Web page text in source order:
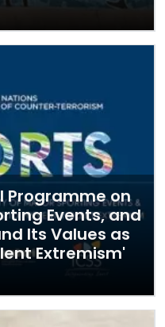
Programme on
Events, and
Its Values as
Extremism'